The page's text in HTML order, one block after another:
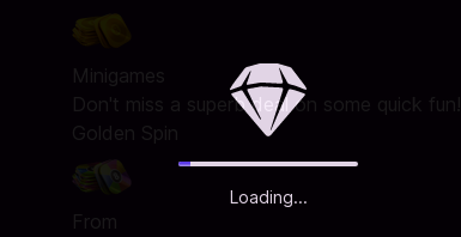
Loading...
Minigames
Don't miss a superb deal on some quick fun!
Golden Spin
From